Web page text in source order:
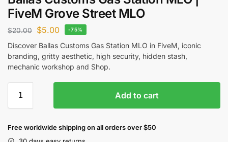
FiveM Grove Street MLO
$20.00 $5.00 -75%
Discover Ballas Customs Gas Station MLO in FiveM, iconic
branding, gritty aesthetic, high security, hidden stash,
mechanic workshop and Shop.
Add to cart
Free worldwide shipping on all orders over $50